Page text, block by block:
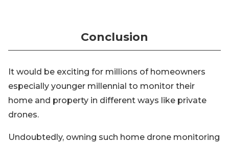
Conclusion
It would be exciting for millions of homeowners
especially younger millennial to monitor their
home and property in different ways like private
drones.
Undoubtedly, owning such home drone monitoring